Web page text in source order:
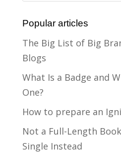
Popular articles
The Big List of Big
Blogs
What Is a Badge and
One?
How to prepare an
Not a Full-Length
Single Instead